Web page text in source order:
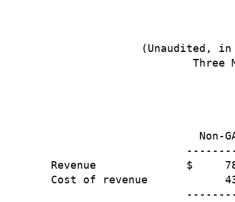
(Unaudited,
Three
Non-
Revenue              $
Cost of revenue